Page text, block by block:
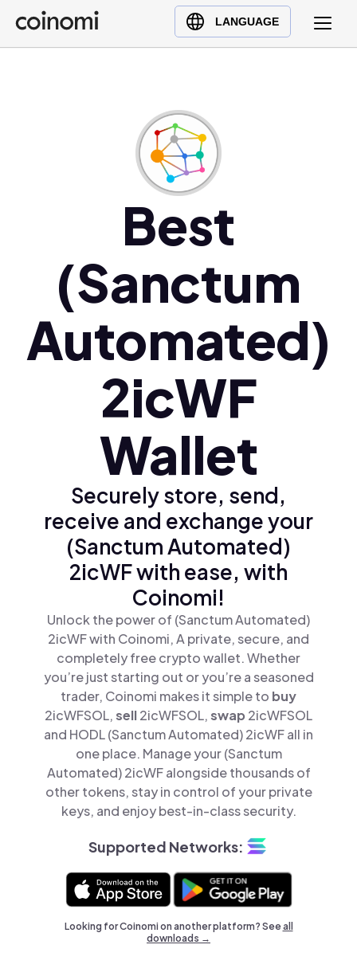
LANGUAGE
Buy Crypto
English (en)
Polski (pl)
Ελληνικά (el)
Best
(Sanctum
Automated)
2icWF
Wallet
Securely store, send,
receive and exchange your
(Sanctum Automated)
2icWF with ease, with
Coinomi!
Unlock the power of (Sanctum Automated)
2icWF with Coinomi, A private, secure, and
completely free crypto wallet. Whether
you’re just starting out or you’re a seasoned
trader, Coinomi makes it simple to buy
2icWFSOL,sell2icWFSOL,swap 2icWFSOL
and HODL (Sanctum Automated) 2icWF all in
one place. Manage your (Sanctum
Automated) 2icWF alongside thousands of
other tokens, stay in control of your private
keys, and enjoy best-in-class security.
Supported Networks:
Looking for Coinomi on another platform? Seeall
downloads →